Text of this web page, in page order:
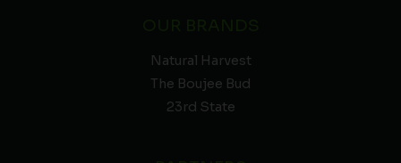
Natural Harvest
The Boujee Bud
23rd State